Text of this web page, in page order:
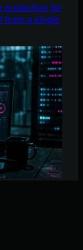
protection for
from a single